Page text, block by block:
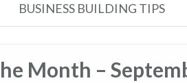
BUSINESS BUILDING TIPS
Month –